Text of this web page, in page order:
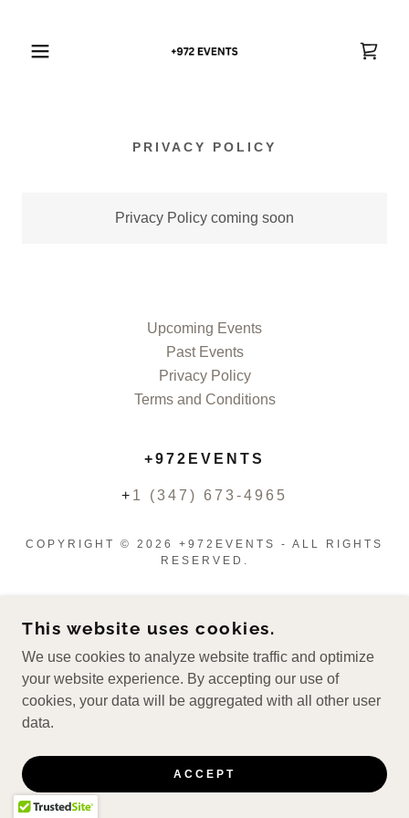
PRIVACY POLICY
Privacy Policy coming soon
Upcoming Events
Past Events
Privacy Policy
Terms and Conditions
+972EVENTS
+ 1 (347) 673-4965
COPYRIGHT © 2026 +972EVENTS - ALL RIGHTS
RESERVED.
This website uses cookies.
We use cookies to analyze website traffic and optimize
your website experience. By accepting our use of
cookies, your data will be aggregated with all other user
data.
ACCEPT